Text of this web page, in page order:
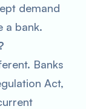
demand
a bank.
Banks
Act,